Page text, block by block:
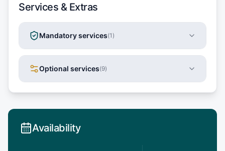
Services & Extras
Mandatory services(1 )
Optional services(9)
Availability